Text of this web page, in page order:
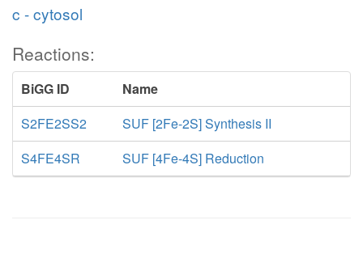
c - cytosol
Reactions:
BiGG ID
Name
S2FE2SS2
SUF [2Fe-2S] Synthesis II
S4FE4SR
SUF [4Fe-4S] Reduction